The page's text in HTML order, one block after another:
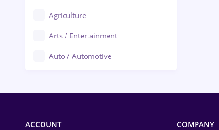
Agriculture
Arts / Entertainment
Auto / Automotive
ACCOUNT COMPANY